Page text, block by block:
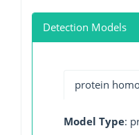
Detection Models
protein
Model Type: